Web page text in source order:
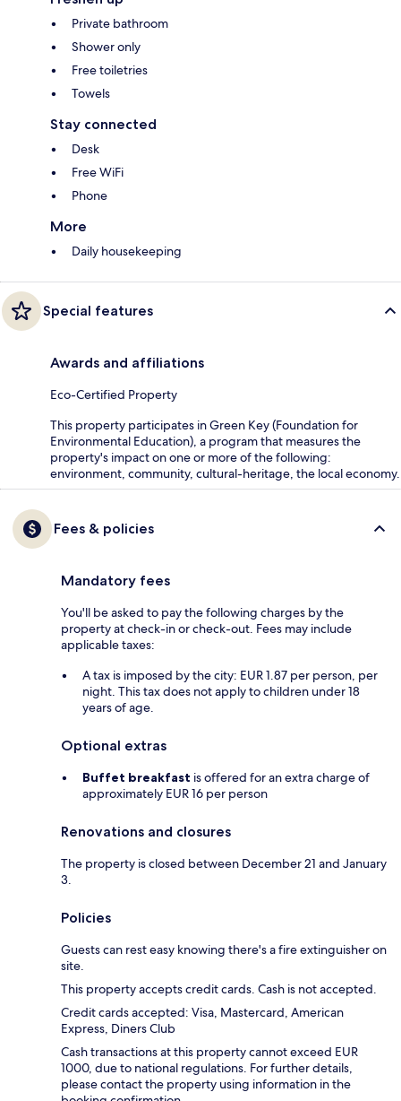
Private bathroom
Shower only
Free toiletries
Towels
Stay connected
Desk
Free WiFi
Phone
More
Daily housekeeping
Special features
Awards and affiliations
Eco-Certified Property
This property participates in Green Key (Foundation for
Environmental Education), a program that measures the
property's impact on one or more of the following:
environment, community, cultural-heritage, the local economy.
Fees & policies
Mandatory fees
You'll be asked to pay the following charges by the
property at check-in or check-out. Fees may include
applicable taxes:
A tax is imposed by the city: EUR 1.87 per person, per
night. This tax does not apply to children under 18
years of age.
Optional extras
Buffet breakfast is offered for an extra charge of
approximately EUR 16 per person
Renovations and closures
The property is closed between December 21 and January
3.
Policies
Guests can rest easy knowing there's a fire extinguisher on
site.
This property accepts credit cards. Cash is not accepted.
Credit cards accepted: Visa, Mastercard, American
Express, Diners Club
Cash transactions at this property cannot exceed EUR
1000, due to national regulations. For further details,
please contact the property using information in the